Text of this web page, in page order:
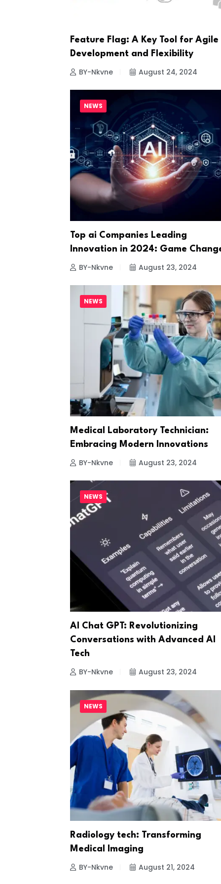
Feature Flag: A Key Tool for Agile
Development and Flexibility
BY-Nkvne August 24, 2024
NEWS
Top ai Companies Leading
Innovation in 2024: Game
BY-Nkvne August 23, 2024
NEWS
Medical Laboratory Technician:
Embracing Modern Innovations
BY-Nkvne August 23, 2024
NEWS
AI Chat GPT: Revolutionizing
Conversations with Advanced AI
Tech
BY-Nkvne August 23, 2024
NEWS
Radiology tech: Transforming
Medical Imaging
BY-Nkvne August 21, 2024